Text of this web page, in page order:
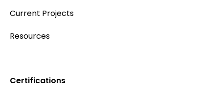
Certifications
Current Projects
Resources